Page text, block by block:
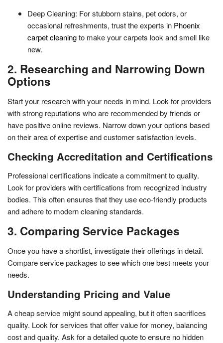
Deep Cleaning: For stubborn stains, pet odors, or
occasional refreshments, trust the experts in Phoenix
carpet cleaningto make your carpets look and smell like
new.
2. Researching and Narrowing Down
Options
Start your research with your needs in mind. Look for providers
with strong reputations who are recommended by friends or
have positive online reviews. Narrow down your options based
on their area of expertise and customer satisfaction levels.
Checking Accreditation and Certifications
Professional certifications indicate a commitment to quality.
Look for providers with certifications from recognized industry
bodies. This often ensures that they use eco-friendly products
and adhere to modern cleaning standards.
3. Comparing Service Packages
Once you have a shortlist, investigate their offerings in detail.
Compare service packages to see which one best meets your
needs.
Understanding Pricing and Value
A cheap service might sound appealing, but it often sacrifices
quality. Look for services that offer value for money, balancing
cost and quality. Ask for a detailed quote to ensure no hidden